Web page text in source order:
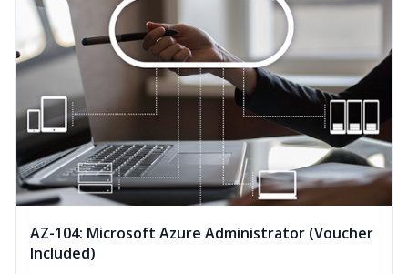
AZ-104: Microsoft Azure Administrator (Voucher
Included)